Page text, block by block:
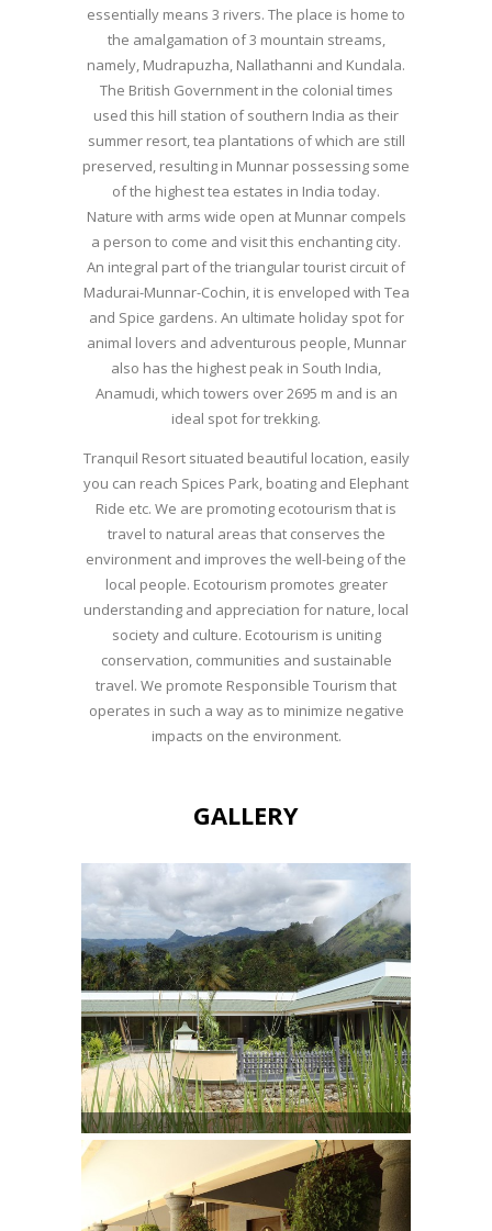
essentially means 3 rivers. The place is home to
the amalgamation of 3 mountain streams,
namely, Mudrapuzha, Nallathanni and Kundala.
The British Government in the colonial times
used this hill station of southern India as their
summer resort, tea plantations of which are still
preserved, resulting in Munnar possessing some
of the highest tea estates in India today.
Nature with arms wide open at Munnar compels
a person to come and visit this enchanting city.
An integral part of the triangular tourist circuit of
Madurai-Munnar-Cochin, it is enveloped with Tea
and Spice gardens. An ultimate holiday spot for
animal lovers and adventurous people, Munnar
also has the highest peak in South India,
Anamudi, which towers over 2695 m and is an
ideal spot for trekking.
Tranquil Resort situated beautiful location, easily
you can reach Spices Park, boating and Elephant
Ride etc. We are promoting ecotourism that is
travel to natural areas that conserves the
environment and improves the well-being of the
local people. Ecotourism promotes greater
understanding and appreciation for nature, local
society and culture. Ecotourism is uniting
conservation, communities and sustainable
travel. We promote Responsible Tourism that
operates in such a way as to minimize negative
impacts on the environment.
GALLERY